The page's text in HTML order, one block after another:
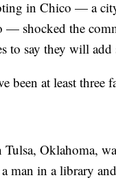
in Chico — a
— shocked the
to say they will
been at least three
Oklahoma,
man in a library